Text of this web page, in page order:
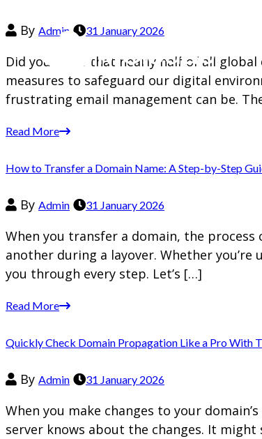
By Admin 31 January 2026
Did you know that nearly half of all
measures to safeguard our digital
frustrating email management can be.
Read More
How to Transfer a Domain Name: A Step-by-Step
By Admin 31 January 2026
When you transfer a domain, the
another during a layover. Whether
you through every step. Let’s […]
Read More
Quickly Check Domain Propagation Like a Pro With
By Admin 31 January 2026
When you make changes to your
server knows about the changes. It